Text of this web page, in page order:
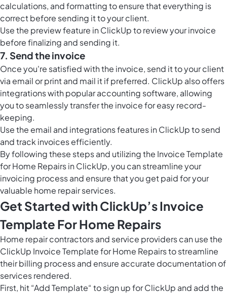
calculations, and formatting to ensure that everything is
correct before sending it to your client.
Use the preview feature in ClickUp to review your invoice
before finalizing and sending it.
7. Send the invoice
Once you're satisfied with the invoice, send it to your client
via email or print and mail it if preferred. ClickUp also offers
integrations with popular accounting software, allowing
you to seamlessly transfer the invoice for easy record-
keeping.
Use the email and integrations features in ClickUp to send
and track invoices efficiently.
By following these steps and utilizing the Invoice Template
for Home Repairs in ClickUp, you can streamline your
invoicing process and ensure that you get paid for your
valuable home repair services.
Get Started with ClickUp’s Invoice
Template For Home Repairs
Home repair contractors and service providers can use the
ClickUp Invoice Template for Home Repairs to streamline
their billing process and ensure accurate documentation of
services rendered.
First, hit “Add Template“ to sign up for ClickUp and add the